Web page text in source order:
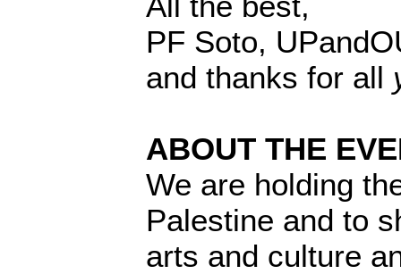
PF Soto,
and thanks for all
ABOUT THE
We are holding
Palestine and to
arts and culture